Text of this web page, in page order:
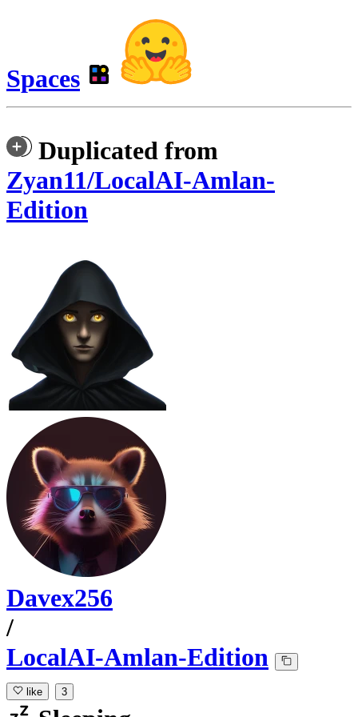
Spaces
Duplicated from
Zyan11/LocalAI-Amlan-
Edition
Davex256
/
LocalAI-Amlan-Edition
like 3